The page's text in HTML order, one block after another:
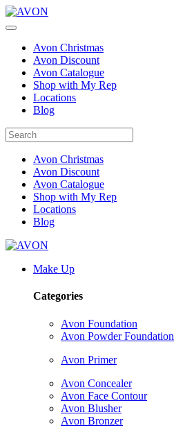
Avon Christmas
Avon Discount
Avon Catalogue
Shop with My Rep
Locations
Blog
Avon Christmas
Avon Discount
Avon Catalogue
Shop with My Rep
Locations
Blog
Make Up
Categories
Avon Foundation
Avon Powder Foundation
Avon Primer
Avon Concealer
Avon Face Contour
Avon Blusher
Avon Bronzer